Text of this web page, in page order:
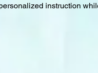
instruction